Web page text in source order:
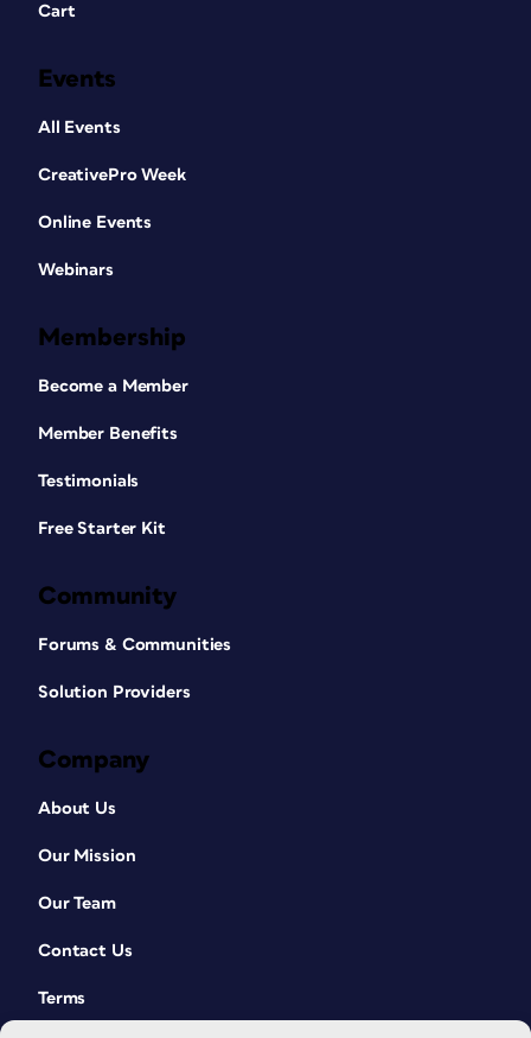
Cart
Events
All Events
CreativePro Week
Online Events
Webinars
Membership
Become a Member
Member Benefits
Testimonials
Free Starter Kit
Community
Forums & Communities
Solution Providers
Company
About Us
Our Mission
Our Team
Contact Us
Terms